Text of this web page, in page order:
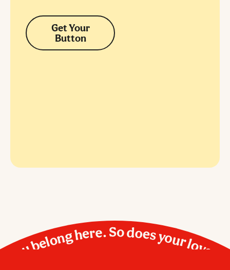
Get Your
Button
You belong here. So does your love.